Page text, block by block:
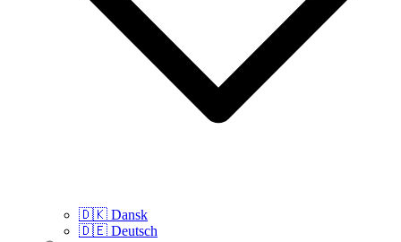
🇩🇰 Dansk
🇩🇪 Deutsch